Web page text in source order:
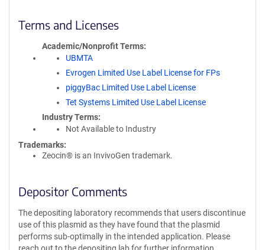
Terms and Licenses
Academic/Nonprofit Terms
UBMTA
Evrogen Limited Use Label License for FPs
piggyBac Limited Use Label License
Tet Systems Limited Use Label License
Industry Terms
Not Available to Industry
Trademarks:
Zeocin® is an InvivoGen trademark.
Depositor Comments
The depositing laboratory recommends that users discontinue
use of this plasmid as they have found that the plasmid
performs sub-optimally in the intended application. Please